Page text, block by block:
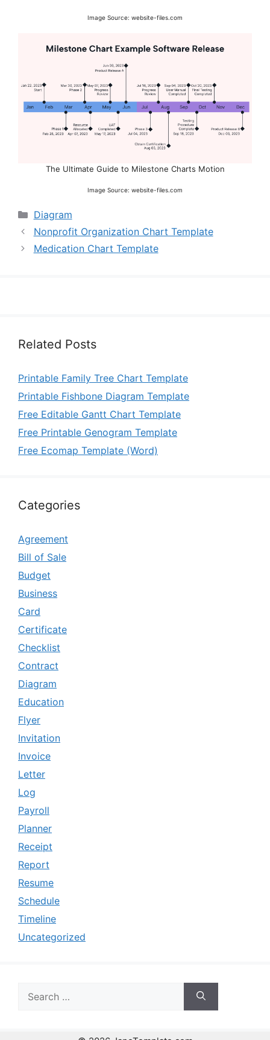
Image Source: website-files.com
The Ultimate Guide to Milestone Charts Motion
Image Source: website-files.com
Categories
Diagram
Nonprofit Organization Chart Template
Medication Chart Template
Related Posts
Printable Family Tree Chart Template
Printable Fishbone Diagram Template
Free Editable Gantt Chart Template
Free Printable Genogram Template
Free Ecomap Template (Word)
Categories
Agreement
Bill of Sale
Budget
Business
Card
Certificate
Checklist
Contract
Diagram
Education
Flyer
Invitation
Invoice
Letter
Log
Payroll
Planner
Receipt
Report
Resume
Schedule
Timeline
Uncategorized
for: